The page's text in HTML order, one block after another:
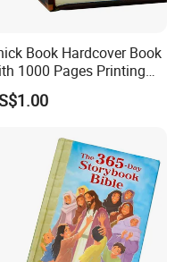
Book Hardcover Book
1000 Pages Printing